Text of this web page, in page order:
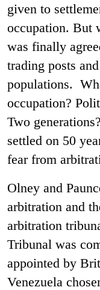
given to
occupation. But
was finally
trading posts
populations.
occupation?
Two
settled on 50
fear from
Olney and
arbitration and
arbitration
Tribunal was
appointed by
Venezuela